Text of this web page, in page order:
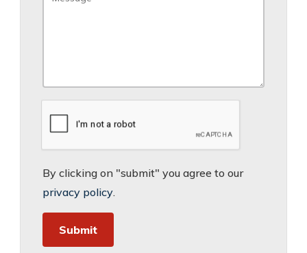
By clicking on "submit" you agree to our
privacy policy.